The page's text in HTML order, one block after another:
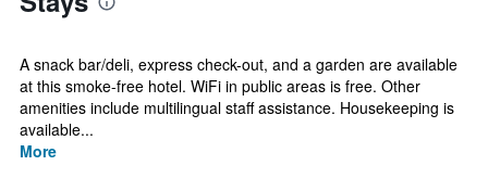
A snack bar/deli, express check-out, and a garden are available
at this smoke-free hotel. WiFi in public areas is free. Other
amenities include multilingual staff assistance. Housekeeping is
available...
More